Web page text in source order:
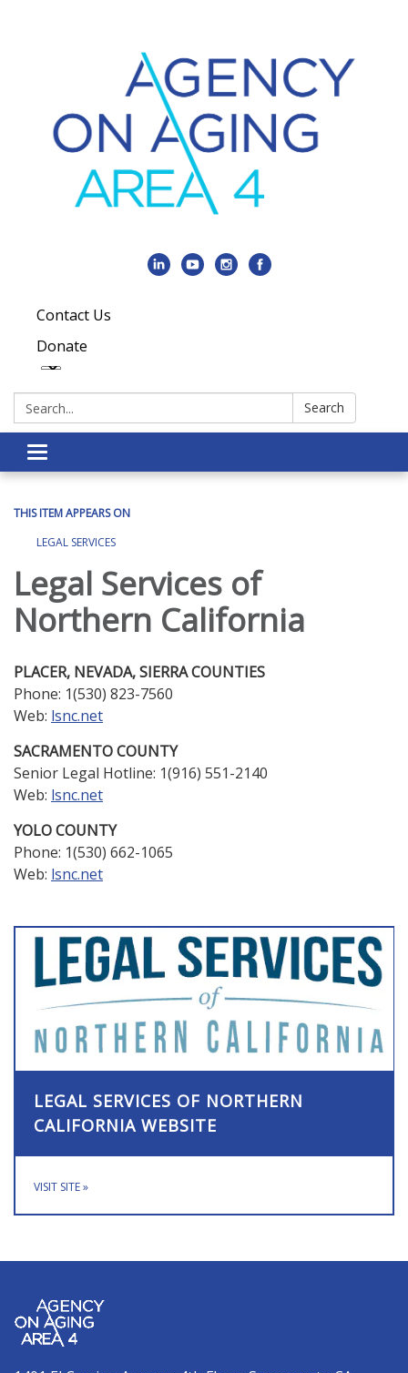
Contact Us
Donate
Search: Search
Toggle navigation
THIS ITEM APPEARS ON
LEGAL SERVICES
Legal Services of
Northern California
PLACER, NEVADA, SIERRA COUNTIES
Phone: 1(530) 823-7560
Web: lsnc.net
SACRAMENTO COUNTY
Senior Legal Hotline: 1(916) 551-2140
Web: lsnc.net
YOLO COUNTY
Phone: 1(530) 662-1065
Web: lsnc.net
LEGAL SERVICES OF NORTHERN
CALIFORNIA WEBSITE
VISIT SITE»